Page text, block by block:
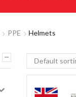
PPE Helmets